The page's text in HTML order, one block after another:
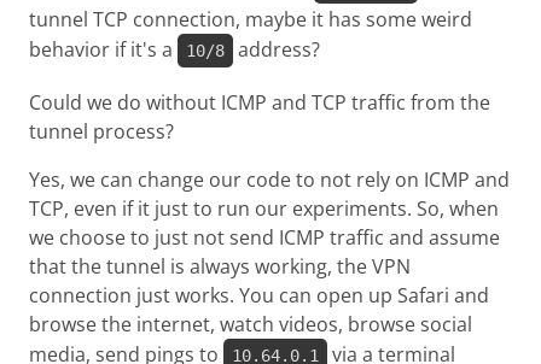
tunnel TCP connection, maybe it has some weird
behavior if it's a
10/8 address?
Could we do without ICMP and TCP traffic from the
tunnel process?
Yes, we can change our code to not rely on ICMP and
TCP, even if it just to run our experiments. So, when
we choose to just not send ICMP traffic and assume
that the tunnel is always working, the VPN
connection just works. You can open up Safari and
browse the internet, watch videos, browse social
media, send pings to
10.64.0.1 via a terminal